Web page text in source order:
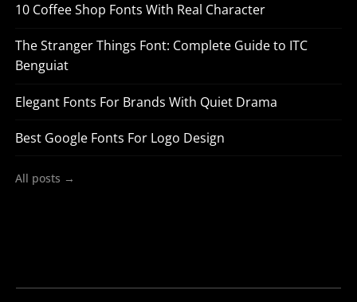
10 Coffee Shop Fonts With Real Character
The Stranger Things Font: Complete Guide to ITC
Benguiat
Elegant Fonts For Brands With Quiet Drama
Best Google Fonts For Logo Design
All posts →